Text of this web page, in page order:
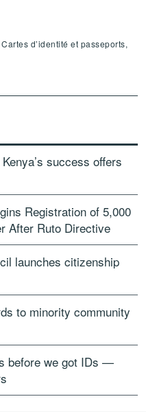
d’identité et passeports,
success offers
Registration of 5,000
After Ruto Directive
launches citizenship
to minority community
before we got IDs —